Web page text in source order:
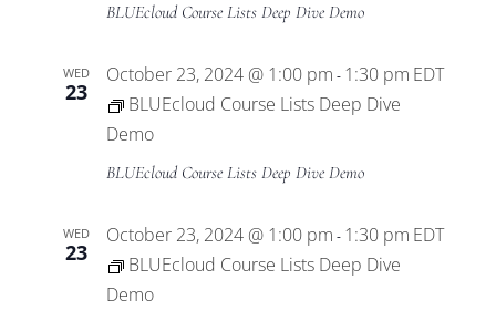
BLUEcloud Course Lists Deep Dive Demo
WED
23
October 23, 2024 @ 1:00 pm - 1:30 pm EDT
BLUEcloud Course Lists Deep Dive
Demo
BLUEcloud Course Lists Deep Dive Demo
WED
23
October 23, 2024 @ 1:00 pm - 1:30 pm EDT
BLUEcloud Course Lists Deep Dive
Demo